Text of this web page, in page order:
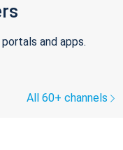
and apps.
All 60+ channels